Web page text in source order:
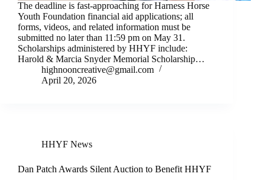
The deadline is fast-approaching for Harness Horse
Youth Foundation financial aid applications; all
forms, videos, and related information must be
submitted no later than 11:59 pm on May 31.
Scholarships administered by HHYF include:
Harold & Marcia Snyder Memorial Scholarship…
highnooncreative@gmail.com
April 20, 2026
HHYF News
Dan Patch Awards Silent Auction to Benefit HHYF